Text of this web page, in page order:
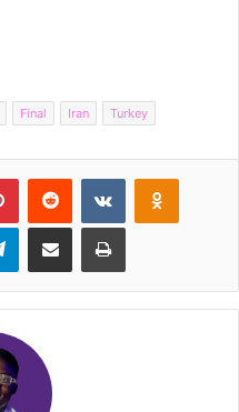
Final Iran Turkey
Telegram